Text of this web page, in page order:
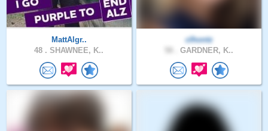
MattAlgr..
48 . SHAWNEE, K..
clhontz
GARDNER, K..